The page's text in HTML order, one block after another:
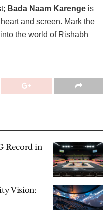
Bada Naam Karenge is
and screen. Mark the
the world of Rishabh
Record in
Vision: